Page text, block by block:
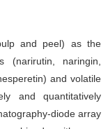
and peel) as the
(narirutin, naringin,
and volatile
and quantitatively
diode array